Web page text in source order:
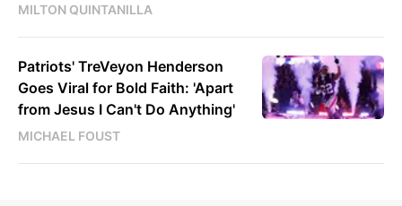
MILTON QUINTANILLA
Patriots' TreVeyon Henderson
Goes Viral for Bold Faith: 'Apart
from Jesus I Can't Do Anything'
MICHAEL FOUST